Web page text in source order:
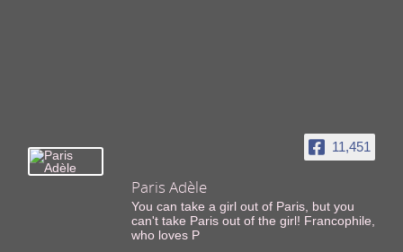
11,451
Paris Adèle
You can take a girl out of Paris, but you
can't take Paris out of the girl! Francophile,
who loves P